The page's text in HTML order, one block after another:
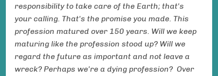
responsibility to take care of the Earth; that's
your calling. That's the promise you made. This
profession matured over 150 years. Will we keep
maturing like the profession stood up? Will we
regard the future as important and not leave a
wreck? Perhaps we're a dying profession? Over